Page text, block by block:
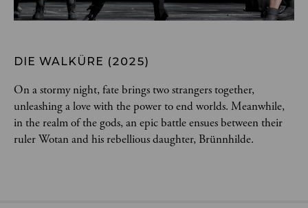
DIE WALKÜRE (2025)
On a stormy night, fate brings two strangers together,
unleashing a love with the power to end worlds. Meanwhile,
in the realm of the gods, an epic battle ensues between their
ruler Wotan and his rebellious daughter, Brünnhilde.